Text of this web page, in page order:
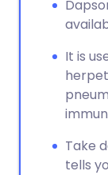
It is
Take
tells